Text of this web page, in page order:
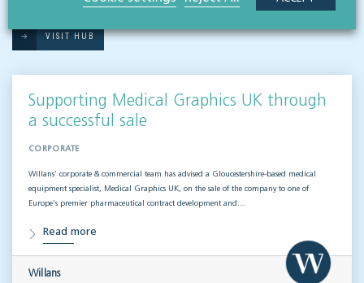
VISIT HUB
Supporting Medical Graphics UK through
a successful sale
CORPORATE
Willans’ corporate & commercial team has advised a Gloucestershire-based medical
equipment specialist, Medical Graphics UK, on the sale of the company to one of
Europe’s premier pharmaceutical contract development and…
Read more
Willans